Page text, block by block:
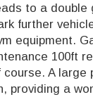
to a double
further
equipment.
100ft
A large
providing a